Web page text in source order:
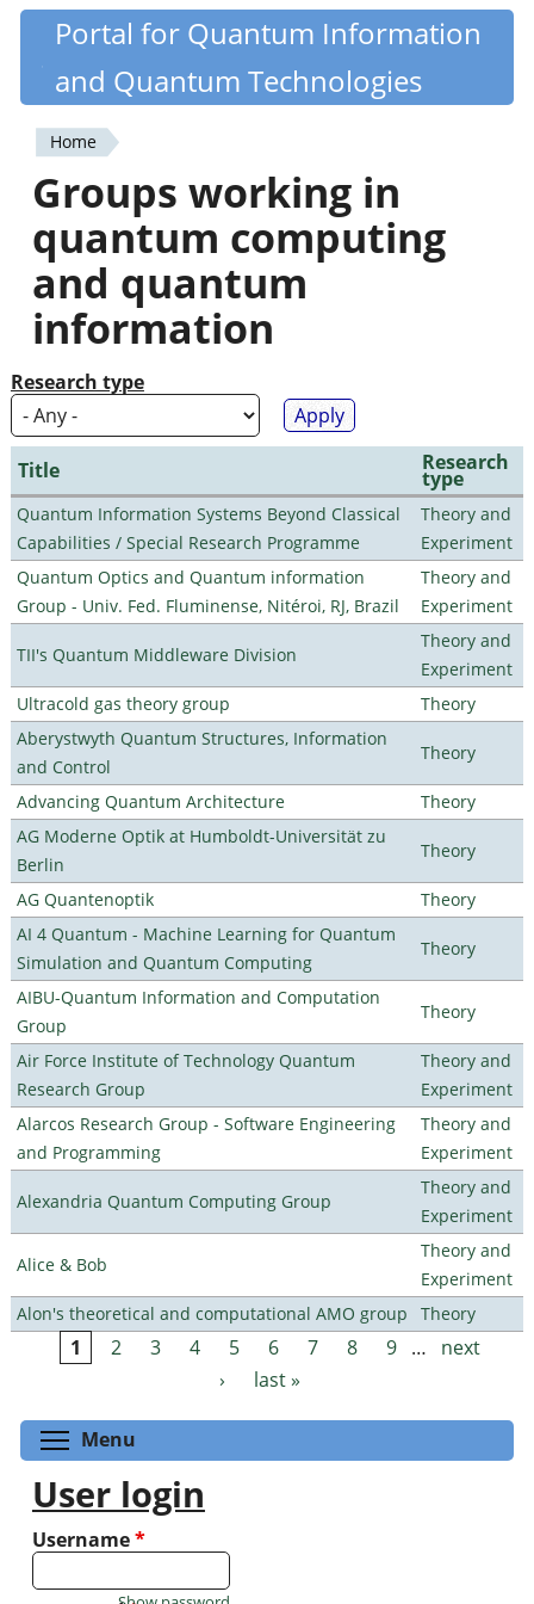
Skip
content
Quantiki
Portal for Quantum Information
and Quantum Technologies
You
are
here
Home
Groups working in
quantum computing
and quantum
information
Research type
Title Research
type
Quantum Information Systems Beyond Classical
Capabilities / Special Research Programme
Theory and
Experiment
Quantum Optics and Quantum information
Group - Univ. Fed. Fluminense, Nitéroi, RJ, Brazil
Theory and
Experiment
TII's Quantum Middleware Division
Theory and
Experiment
Ultracold gas theory group
Theory
Aberystwyth Quantum Structures, Information
and Control
Theory
Advancing Quantum Architecture
Theory
AG Moderne Optik at Humboldt-Universität zu
Berlin
Theory
AG Quantenoptik
Theory
AI 4 Quantum - Machine Learning for Quantum
Simulation and Quantum Computing
Theory
AIBU-Quantum Information and Computation
Group
Theory
Air Force Institute of Technology Quantum
Research Group
Theory and
Experiment
Alarcos Research Group - Software Engineering
and Programming
Theory and
Experiment
Alexandria Quantum Computing Group
Theory and
Experiment
Alice & Bob
Theory and
Experiment
Alon's theoretical and computational AMO group
Theory
Pages
1 2 3 4 5 6 7 8 9 …
next
›
last »
Menu
User login
Username*